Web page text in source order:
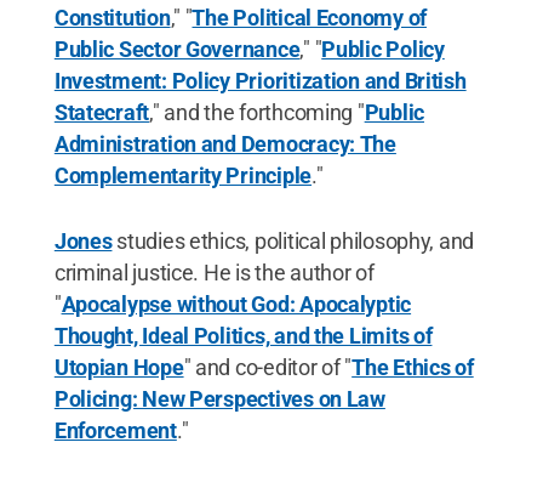
Constitution," "The Political Economy of
Public Sector Governance," "Public Policy
Investment: Policy Prioritization and British
Statecraft," and the forthcoming "Public
Administration and Democracy: The
Complementarity Principle."
Jonesstudies ethics, political philosophy, and
criminal justice. He is the author of
"Apocalypse without God: Apocalyptic
Thought, Ideal Politics, and the Limits of
Utopian Hope" and co-editor of "The Ethics of
Policing: New Perspectives on Law
Enforcement."